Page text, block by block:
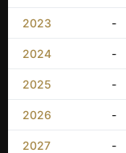
2023 -
2024 -
2025 -
2026 -
2027 -